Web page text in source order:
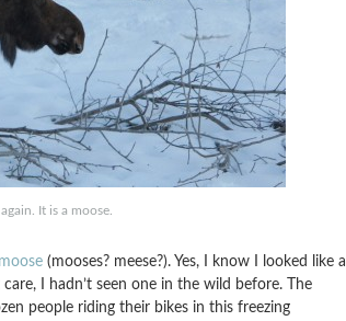
It is a moose.
(mooses? meese?). Yes, I know I looked like a
I hadn’t seen one in the wild before. The
people riding their bikes in this freezing